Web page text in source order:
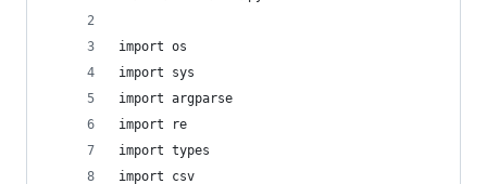
import os
import sys
import argparse
import re
import types
import csv